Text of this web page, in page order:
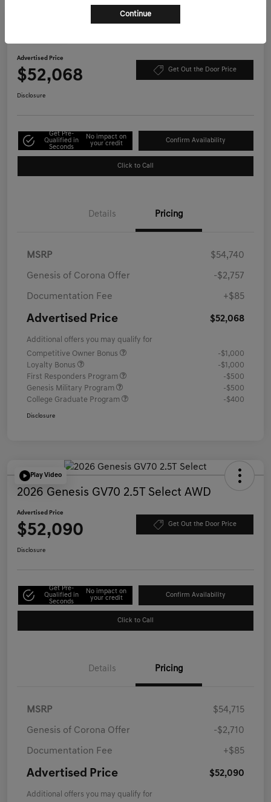
Advertised Price
$52,068 Get Out the Door Price
Disclosure
Get Pre-
Qualified in
Seconds
No impact on
your credit
Confirm Availability
Click to Call
Details Pricing
MSRP $54,740
Genesis of Corona Offer -$2,757
Documentation Fee +$85
Advertised Price $52,068
Additional offers you may qualify for
Competitive Owner Bonus
-$1,000
Loyalty Bonus
-$1,000
First Responders Program
-$500
Genesis Military Program
-$500
College Graduate Program
-$400
Disclosure
Play Video
2026 Genesis GV70 2.5T Select AWD
Advertised Price
$52,090 Get Out the Door Price
Disclosure
Get Pre-
Qualified in
Seconds
No impact on
your credit
Confirm Availability
Click to Call
Details Pricing
MSRP $54,715
Genesis of Corona Offer -$2,710
Documentation Fee +$85
Advertised Price $52,090
Additional offers you may qualify for
Continue